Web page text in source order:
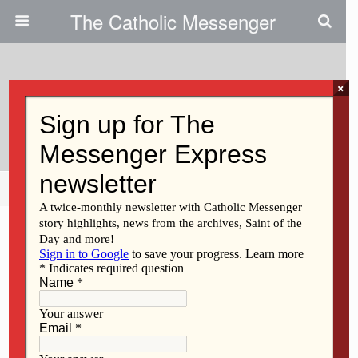
The Catholic Messenger
Sister Phyllis McMurray
Share Tweet
×